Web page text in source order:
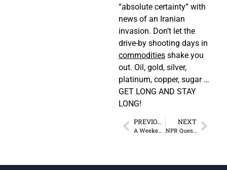
“absolute certainty” with
news of an Iranian
invasion. Don’t let the
drive-by shooting days in
commodities shake you
out. Oil, gold, silver,
platinum, copper, sugar …
GET LONG AND STAY
LONG!
PREVIOUS
A Weekend in Anarchy
NEXT
NPR Questions My Morality